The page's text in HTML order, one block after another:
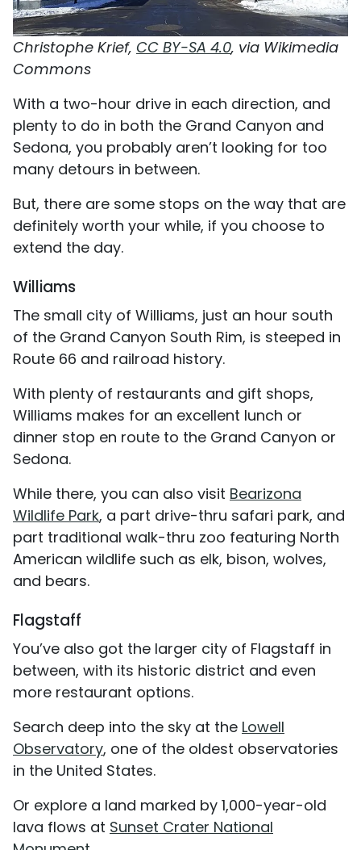
Christophe Krief, CC BY-SA 4.0, via Wikimedia
Commons
With a two-hour drive in each direction, and
plenty to do in both the Grand Canyon and
Sedona, you probably aren’t looking for too
many detours in between.
But, there are some stops on the way that are
definitely worth your while, if you choose to
extend the day.
Williams
The small city of Williams, just an hour south
of the Grand Canyon South Rim, is steeped in
Route 66 and railroad history.
With plenty of restaurants and gift shops,
Williams makes for an excellent lunch or
dinner stop en route to the Grand Canyon or
Sedona.
While there, you can also visit Bearizona
Wildlife Park, a part drive-thru safari park, and
part traditional walk-thru zoo featuring North
American wildlife such as elk, bison, wolves,
and bears.
Flagstaff
You’ve also got the larger city of Flagstaff in
between, with its historic district and even
more restaurant options.
Search deep into the sky at the Lowell
Observatory, one of the oldest observatories
in the United States.
Or explore a land marked by 1,000-year-old
lava flows at Sunset Crater National